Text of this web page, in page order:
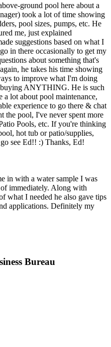
ground pool here about a
took a lot of time showing
pool sizes, pumps, etc. He
me, just explained
suggestions based on what I
in there occasionally to get my
about something that's
he takes his time showing
to improve what I'm doing
buying ANYTHING. He is such
a lot about pool maintenance,
experience to go there & chat
pool, I've never spent more
Pools, etc. If you're thinking
hot tub or patio/supplies,
see Ed!! :) Thanks, Ed!
in with a water sample I was
immediately. Along with
what I needed he also gave tips
applications. Definitely my
Bureau